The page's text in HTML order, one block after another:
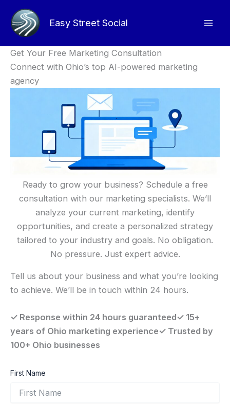
content
Easy Street Social
Get Your Free Marketing Consultation
Connect with Ohio’s top AI-powered marketing
agency
Ready to grow your business? Schedule a free
consultation with our marketing specialists. We’ll
analyze your current marketing, identify
opportunities, and create a personalized strategy
tailored to your industry and goals. No obligation.
No pressure. Just expert advice.
Tell us about your business and what you’re looking
to achieve. We’ll be in touch within 24 hours.
✓ Response within 24 hours guaranteed✓ 15+
years of Ohio marketing experience✓ Trusted by
100+ Ohio businesses
First Name